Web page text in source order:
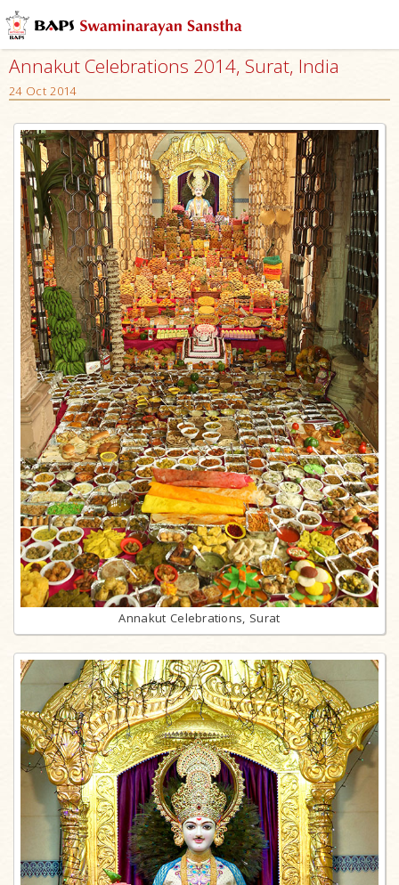
Annakut Celebrations 2014, Surat, India
24 Oct 2014
Annakut Celebrations, Surat